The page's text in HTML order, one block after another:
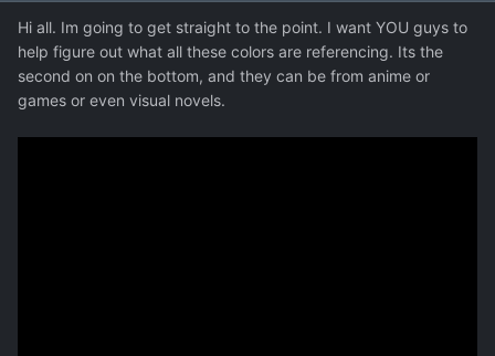
Hi all. Im going to get straight to the point. I want YOU guys to
help figure out what all these colors are referencing. Its the
second on on the bottom, and they can be from anime or
games or even visual novels.